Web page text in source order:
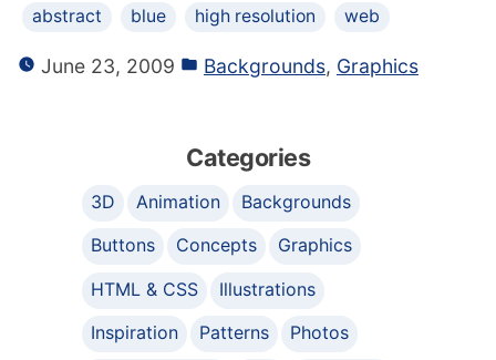
abstract blue high resolution web
June 23, 2009 Backgrounds, Graphics
Categories
3D Animation
Backgrounds
Buttons
Concepts
Graphics
HTML & CSS
Illustrations
Inspiration
Patterns
Photos